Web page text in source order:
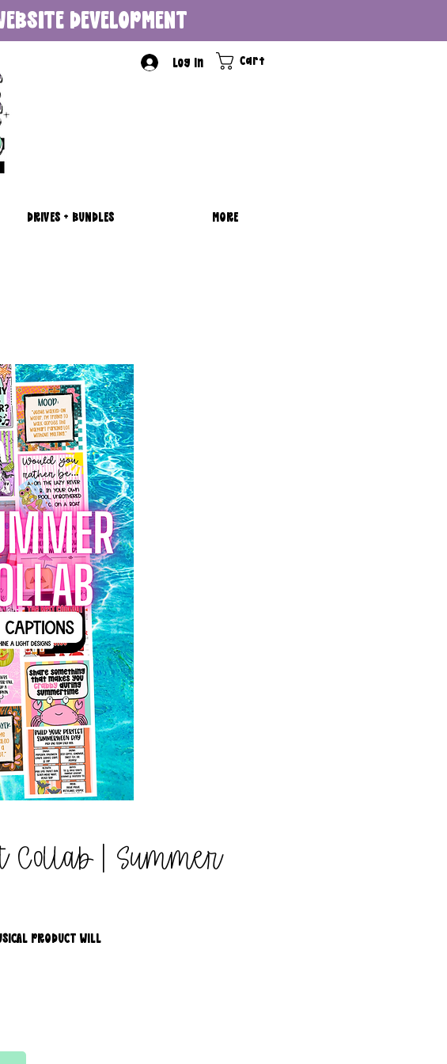
DEVELOPMENT
Log In Cart
DRIVES + BUNDLES MORE
Collab | Summer
PRODUCT WILL